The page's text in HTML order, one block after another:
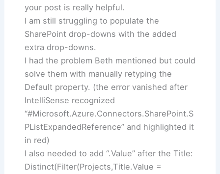
your post is really helpful.
I am still struggling to populate the
SharePoint drop-downs with the added
extra drop-downs.
I had the problem Beth mentioned but could
solve them with manually retyping the
Default property. (the error vanished after
IntelliSense recognized
“#Microsoft.Azure.Connectors.SharePoint.S
PListExpandedReference” and highlighted it
in red)
I also needed to add “.Value” after the Title:
Distinct(Filter(Projects,Title.Value =